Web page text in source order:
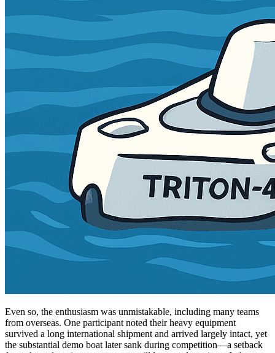
Even so, the enthusiasm was unmistakable, including many teams
from overseas. One participant noted their heavy equipment
survived a long international shipment and arrived largely intact, yet
the substantial demo boat later sank during competition—a setback